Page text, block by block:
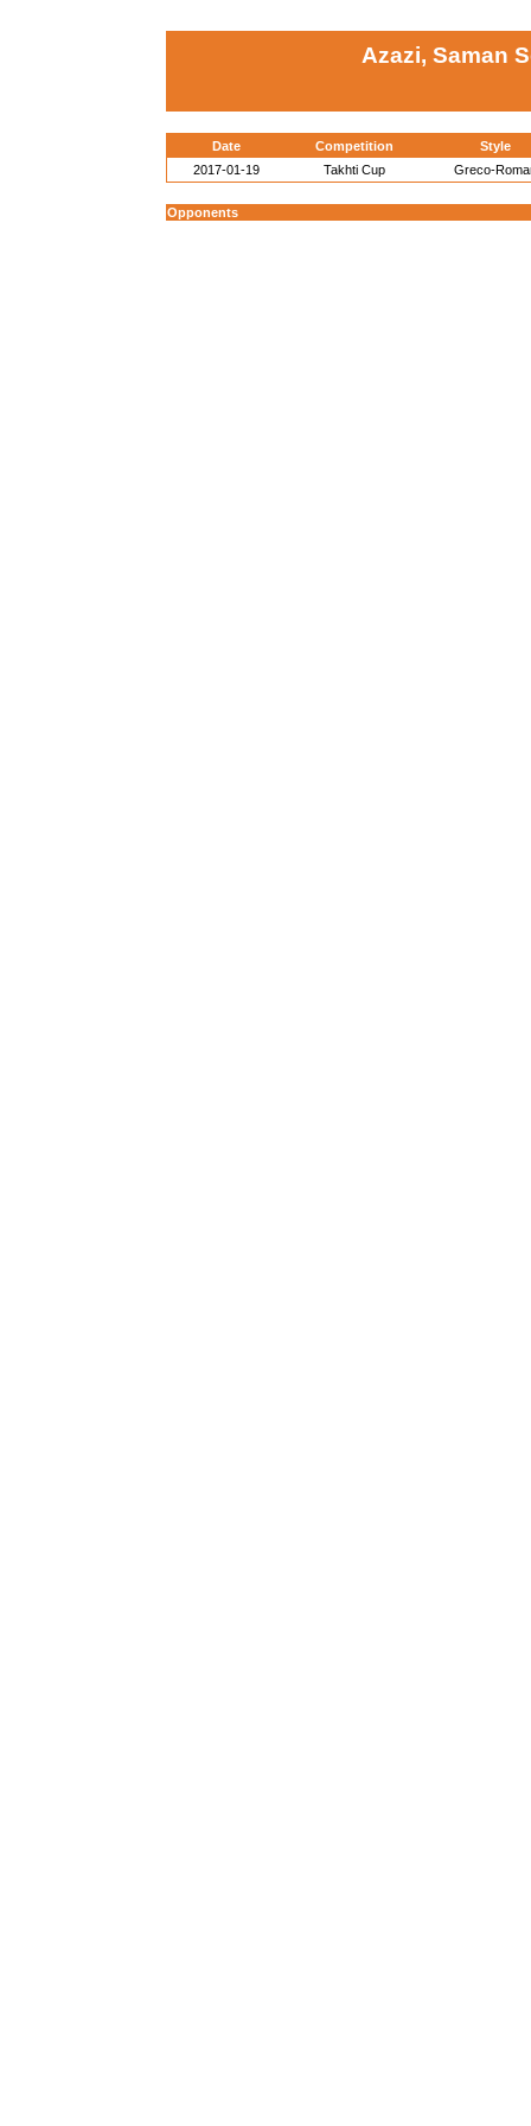
Azazi, Saman
Date Competition
Style
2017-01-19
Takhti Cup Greco-
Opponents